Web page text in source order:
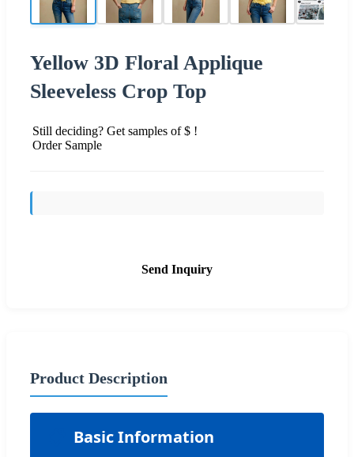
Yellow 3D Floral Applique
Sleeveless Crop Top
Still deciding? Get samples of $ !
Order Sample
Send Inquiry
Product Description
Basic Information